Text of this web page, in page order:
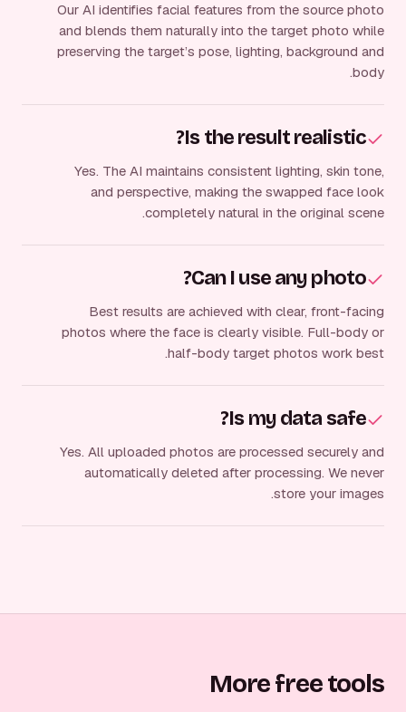
Our AI identifies facial features from the source photo
and blends them naturally into the target photo while
preserving the target’s pose, lighting, background and
body.
Is the result realistic?
Yes. The AI maintains consistent lighting, skin tone,
and perspective, making the swapped face look
completely natural in the original scene.
Can I use any photo?
Best results are achieved with clear, front-facing
photos where the face is clearly visible. Full-body or
half-body target photos work best.
Is my data safe?
Yes. All uploaded photos are processed securely and
automatically deleted after processing. We never
store your images.
More free tools